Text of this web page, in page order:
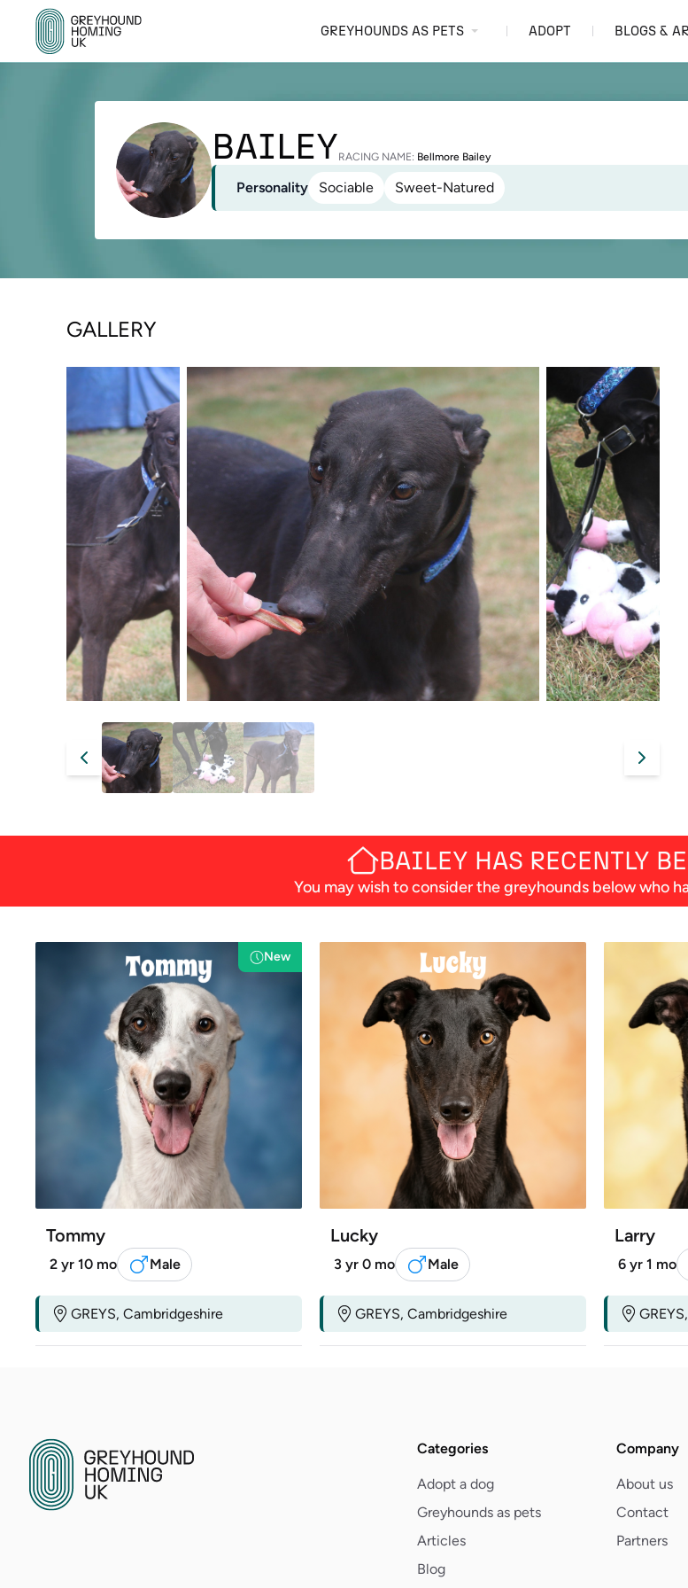
GREYHOUNDS AS PETS ADOPT BLOGS &
BAILEYRACING NAME: Bellmore Bailey
Personality Sociable Sweet-Natured
GALLERY
BAILEY HAS RECENTLY
You may wish to consider the greyhounds below who
New
Tommy
2 yr 10 mo Male
GREYS, Cambridgeshire
Lucky
3 yr 0 mo Male
GREYS, Cambridgeshire
Larry
6 yr 1 mo
Categories
Adopt a dog
Greyhounds as pets
Articles
Blog
Company
About us
Contact
Partners